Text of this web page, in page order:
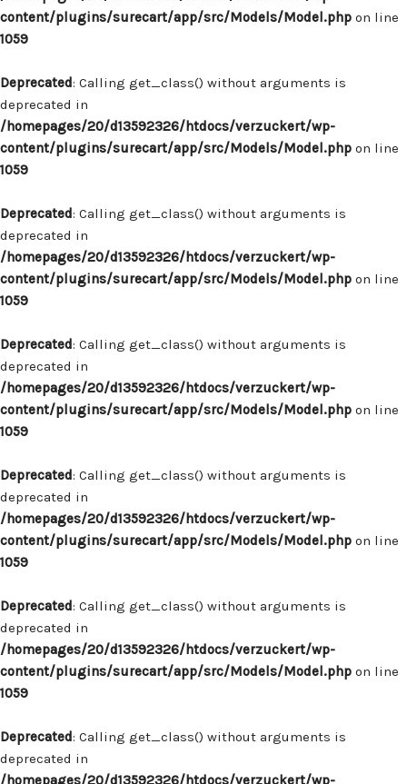
content/plugins/surecart/app/src/Models/Model.php on line
1059
Deprecated: Calling get_class() without arguments is
deprecated in
/homepages/20/d13592326/htdocs/verzuckert/wp-
content/plugins/surecart/app/src/Models/Model.php on line
1059
Deprecated: Calling get_class() without arguments is
deprecated in
/homepages/20/d13592326/htdocs/verzuckert/wp-
content/plugins/surecart/app/src/Models/Model.php on line
1059
Deprecated: Calling get_class() without arguments is
deprecated in
/homepages/20/d13592326/htdocs/verzuckert/wp-
content/plugins/surecart/app/src/Models/Model.php on line
1059
Deprecated: Calling get_class() without arguments is
deprecated in
/homepages/20/d13592326/htdocs/verzuckert/wp-
content/plugins/surecart/app/src/Models/Model.php on line
1059
Deprecated: Calling get_class() without arguments is
deprecated in
/homepages/20/d13592326/htdocs/verzuckert/wp-
content/plugins/surecart/app/src/Models/Model.php on line
1059
Deprecated: Calling get_class() without arguments is
deprecated in
/homepages/20/d13592326/htdocs/verzuckert/wp-